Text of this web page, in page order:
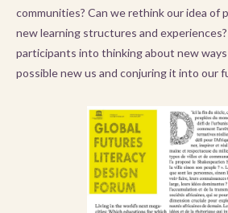
communities? Can we rethink our idea of
new learning structures and
participants into thinking about new
possible new us and conjuring it into our